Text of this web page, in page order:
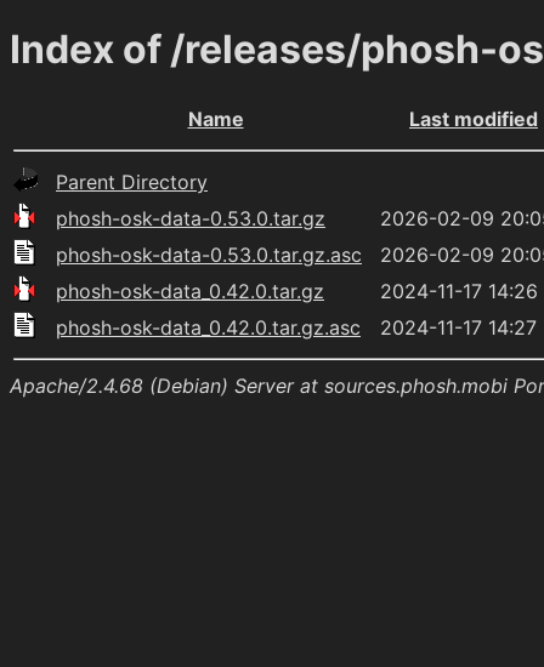
Index of /releases/phosh-
Name Last modified
Parent Directory
phosh-osk-data-0.53.0.tar.gz
2026-02-09
phosh-osk-data-0.53.0.tar.gz.asc
2026-02-09
phosh-osk-data_0.42.0.tar.gz
2024-11-17 14:26
phosh-osk-data_0.42.0.tar.gz.asc
2024-11-17 14:27
Apache/2.4.68 (Debian) Server at sources.phosh.mobi